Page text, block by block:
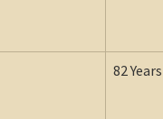
82 Years